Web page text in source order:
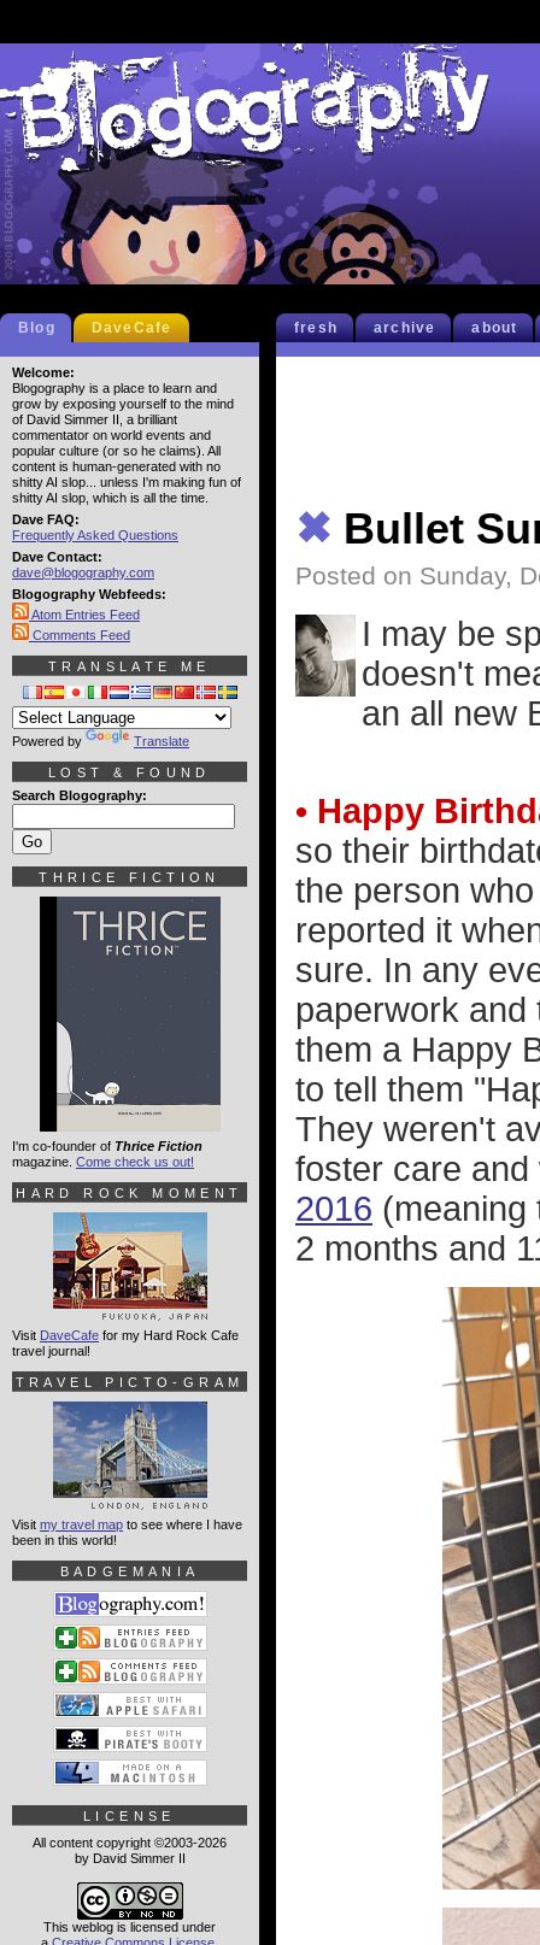
fresh archive about
✖ Bullet
Posted on Sunday,
I may be
doesn't
an all new
• Happy
so their
the person
reported it
sure. In any
paperwork
them a Happy
to tell them
They weren't
foster care
2016 (meaning
2 months and
Blog DaveCafe
Welcome:
Blogography is a place to learn and
grow by exposing yourself to the mind
of David Simmer II, a brilliant
commentator on world events and
popular culture (or so he claims). All
content is human-generated with no
shitty AI slop... unless I'm making fun of
shitty AI slop, which is all the time.
Dave FAQ:
Frequently Asked Questions
Dave Contact:
dave@blogography.com
Blogography Webfeeds:
Atom Entries Feed
Comments Feed
TRANSLATE ME
Powered by Translate
LOST & FOUND
Search Blogography:
THRICE FICTION
I'm co-founder of Thrice Fiction
magazine. Come check us out!
HARD ROCK MOMENT
Visit DaveCafe for my Hard Rock Cafe
travel journal!
TRAVEL PICTO-GRAM
Visit my travel map to see where I have
been in this world!
BADGEMANIA
LICENSE
All content copyright ©2003-2026
by David Simmer II
This weblog is licensed under